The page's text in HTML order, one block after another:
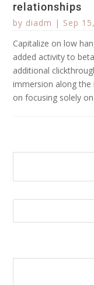
relationships
by diadm | Sep
Capitalize on low
added activity to
additional
immersion along
on focusing solely